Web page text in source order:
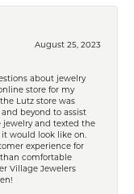
August 25, 2023
about jewelry
store for my
Lutz store was
beyond to assist
jewelry and texted the
would look like on.
experience for
than comfortable
Village Jewelers